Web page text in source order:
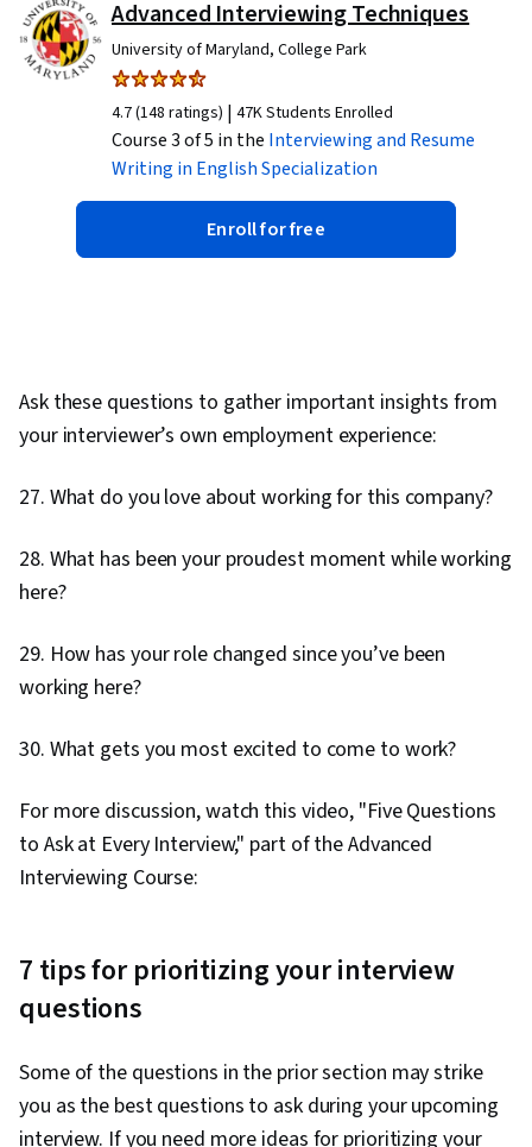
Advanced Interviewing Techniques
University of Maryland, College Park
4.7 (148 ratings) | 47K Students Enrolled
Course 3 of 5 in the Interviewing and Resume
Writing in EnglishSpecialization
Enroll for free
Ask these questions to gather important insights from
your interviewer’s own employment experience:
27. What do you love about working for this company?
28. What has been your proudest moment while working
here?
29. How has your role changed since you’ve been
working here?
30. What gets you most excited to come to work?
For more discussion, watch this video, "Five Questions
to Ask at Every Interview," part of the Advanced
Interviewing Course:
7 tips for prioritizing your interview
questions
Some of the questions in the prior section may strike
you as the best questions to ask during your upcoming
interview. If you need more ideas for prioritizing your